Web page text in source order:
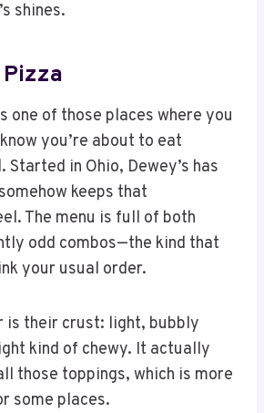
shines.
Pizza
one of those places where you
you’re about to eat
Started in Ohio, Dewey’s has
keeps that
The menu is full of both
odd combos—the kind that
your usual order.
is their crust: light, bubbly
kind of chewy. It actually
those toppings, which is more
some places.